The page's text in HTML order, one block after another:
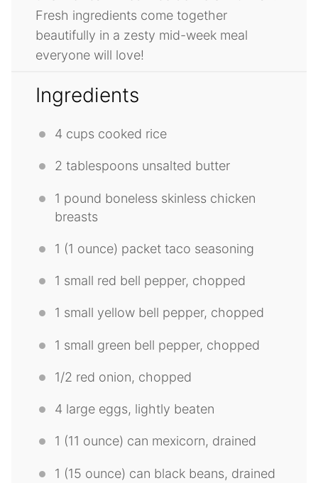
Fresh ingredients come together
beautifully in a zesty mid-week meal
everyone will love!
Ingredients
4 cups cooked rice
2 tablespoons unsalted butter
1 pound boneless skinless chicken
breasts
1 (1 ounce) packet taco seasoning
1 small red bell pepper, chopped
1 small yellow bell pepper, chopped
1 small green bell pepper, chopped
1/2 red onion, chopped
4 large eggs, lightly beaten
1 (11 ounce) can mexicorn, drained
1 (15 ounce) can black beans, drained